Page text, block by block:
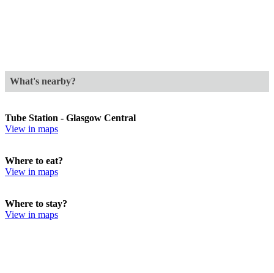
What's nearby?
Tube Station - Glasgow Central
View in maps
Where to eat?
View in maps
Where to stay?
View in maps